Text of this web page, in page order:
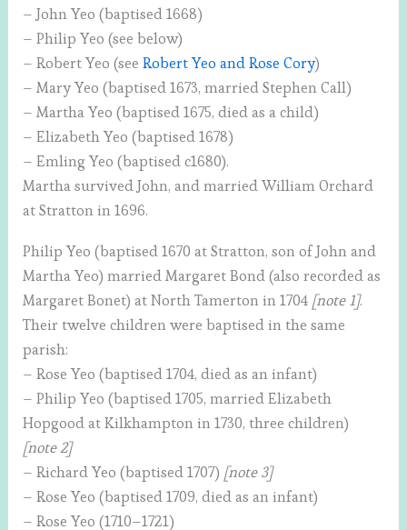
– John Yeo (baptised 1668)
– Philip Yeo (see below)
– Robert Yeo (seeRobert Yeo and Rose Cory)
– Mary Yeo (baptised 1673, married Stephen Call)
– Martha Yeo (baptised 1675, died as a child)
– Elizabeth Yeo (baptised 1678)
– Emling Yeo (baptised c1680).
Martha survived John, and married William Orchard
at Stratton in 1696.
Philip Yeo (baptised 1670 at Stratton, son of John and
Martha Yeo) married Margaret Bond (also recorded as
Margaret Bonet) at North Tamerton in 1704 [note 1].
Their twelve children were baptised in the same
parish:
– Rose Yeo (baptised 1704, died as an infant)
– Philip Yeo (baptised 1705, married Elizabeth
Hopgood at Kilkhampton in 1730, three children)
[note 2]
– Richard Yeo (baptised 1707) [note 3]
– Rose Yeo (baptised 1709, died as an infant)
– Rose Yeo (1710–1721)